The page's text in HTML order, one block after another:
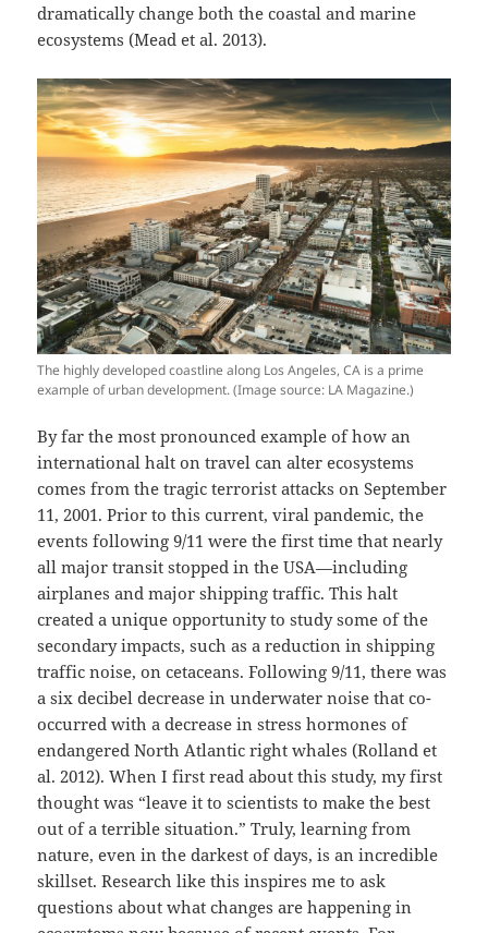
dramatically change both the coastal and marine
ecosystems (Mead et al. 2013).
The highly developed coastline along Los Angeles, CA is a prime
example of urban development. (Image source: LA Magazine.)
By far the most pronounced example of how an
international halt on travel can alter ecosystems
comes from the tragic terrorist attacks on September
11, 2001. Prior to this current, viral pandemic, the
events following 9/11 were the first time that nearly
all major transit stopped in the USA—including
airplanes and major shipping traffic. This halt
created a unique opportunity to study some of the
secondary impacts, such as a reduction in shipping
traffic noise, on cetaceans. Following 9/11, there was
a six decibel decrease in underwater noise that co-
occurred with a decrease in stress hormones of
endangered North Atlantic right whales (Rolland et
al. 2012). When I first read about this study, my first
thought was “leave it to scientists to make the best
out of a terrible situation.” Truly, learning from
nature, even in the darkest of days, is an incredible
skillset. Research like this inspires me to ask
questions about what changes are happening in